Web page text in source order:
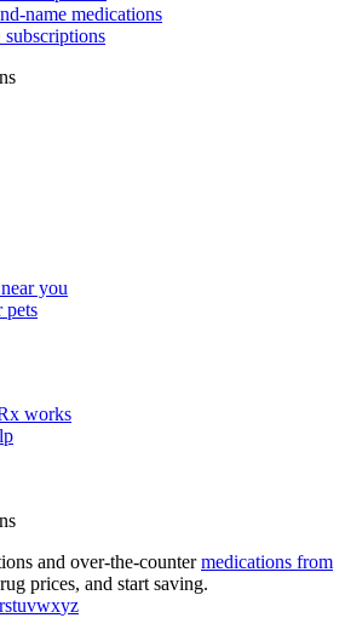
name medications
you
pets
works
and over-the-countermedications from
prices, and start saving.
rstuvwxyz